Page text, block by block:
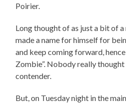
Poirier.
Long thought of as just a bit of
made a name for himself for
and keep coming forward,
Zombie”. Nobody really
contender.
But, on Tuesday night in the